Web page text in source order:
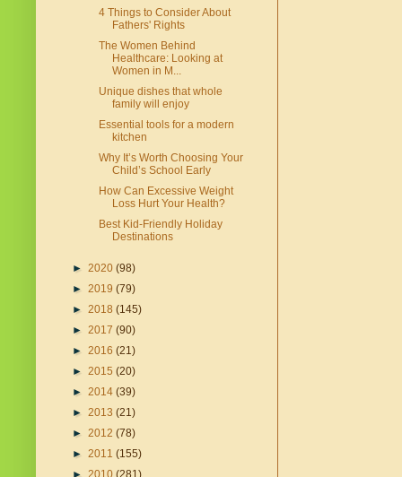
4 Things to Consider About
Fathers' Rights
The Women Behind
Healthcare: Looking at
Women in M...
Unique dishes that whole
family will enjoy
Essential tools for a modern
kitchen
Why It’s Worth Choosing Your
Child’s School Early
How Can Excessive Weight
Loss Hurt Your Health?
Best Kid-Friendly Holiday
Destinations
► 2020 (98)
► 2019 (79)
► 2018 (145)
► 2017 (90)
► 2016 (21)
► 2015 (20)
► 2014 (39)
► 2013 (21)
► 2012 (78)
► 2011 (155)
► 2010 (281)